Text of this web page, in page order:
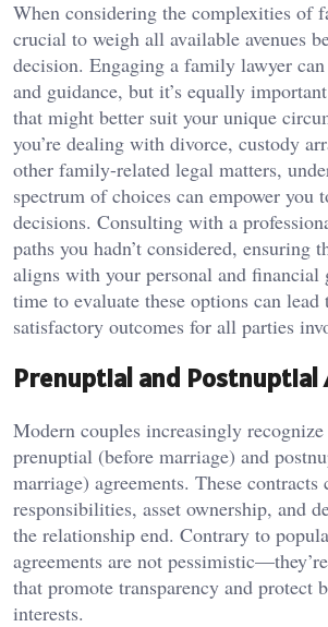
When considering the complexities of
crucial to weigh all available avenues
decision. Engaging a family lawyer
and guidance, but it’s equally
that might better suit your unique
you’re dealing with divorce, custody
other family-related legal matters,
spectrum of choices can empower you
decisions. Consulting with a
paths you hadn’t considered, ensuring
aligns with your personal and financial
time to evaluate these options can lead
satisfactory outcomes for all parties
Prenuptial and Postnuptial
Modern couples increasingly
prenuptial (before marriage) and
marriage) agreements. These
responsibilities, asset ownership, and
the relationship end. Contrary to
agreements are not
that promote transparency and protect
interests.